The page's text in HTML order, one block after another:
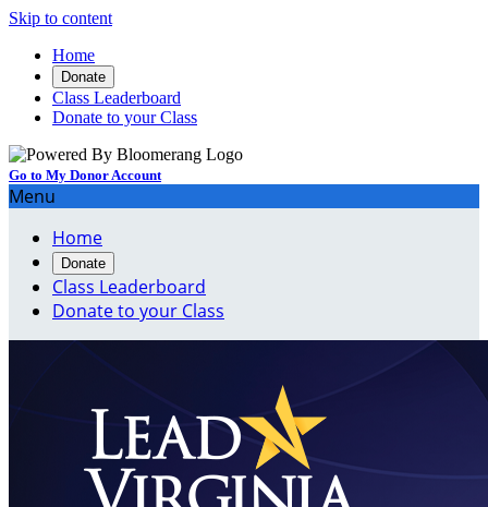
Skip to content
Home
Donate
Class Leaderboard
Donate to your Class
Go to My Donor Account
Menu
Home
Donate
Class Leaderboard
Donate to your Class